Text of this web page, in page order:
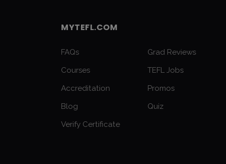
MYTEFL.COM
FAQs
Grad Reviews
Courses
TEFL Jobs
Accreditation
Promos
Blog
Quiz
Verify Certificate